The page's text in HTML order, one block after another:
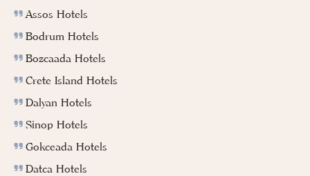
Assos Hotels
Bodrum Hotels
Bozcaada Hotels
Crete Island Hotels
Dalyan Hotels
Sinop Hotels
Gokceada Hotels
Datca Hotels